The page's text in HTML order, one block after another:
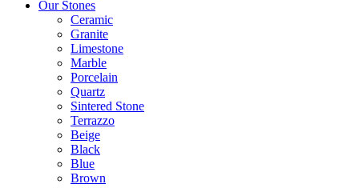
Our Stones
Ceramic
Granite
Limestone
Marble
Porcelain
Quartz
Sintered Stone
Terrazzo
Beige
Black
Blue
Brown